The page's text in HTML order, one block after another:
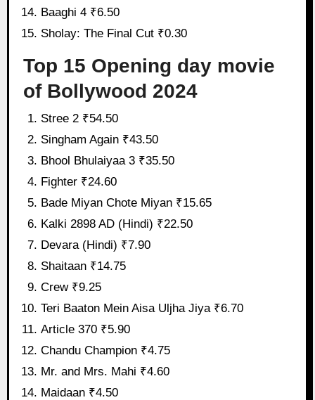
Baaghi 4 ₹6.50
Sholay: The Final Cut ₹0.30
Top 15 Opening day movie
of Bollywood 2024
Stree 2 ₹54.50
Singham Again ₹43.50
Bhool Bhulaiyaa 3 ₹35.50
Fighter ₹24.60
Bade Miyan Chote Miyan ₹15.65
Kalki 2898 AD (Hindi) ₹22.50
Devara (Hindi) ₹7.90
Shaitaan ₹14.75
Crew ₹9.25
Teri Baaton Mein Aisa Uljha Jiya ₹6.70
Article 370 ₹5.90
Chandu Champion ₹4.75
Mr. and Mrs. Mahi ₹4.60
Maidaan ₹4.50